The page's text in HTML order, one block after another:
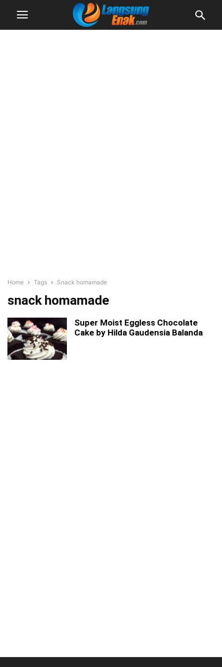
Home Tags Snack homamade
snack homamade
Super Moist Eggless Chocolate
Cake by Hilda Gaudensia Balanda